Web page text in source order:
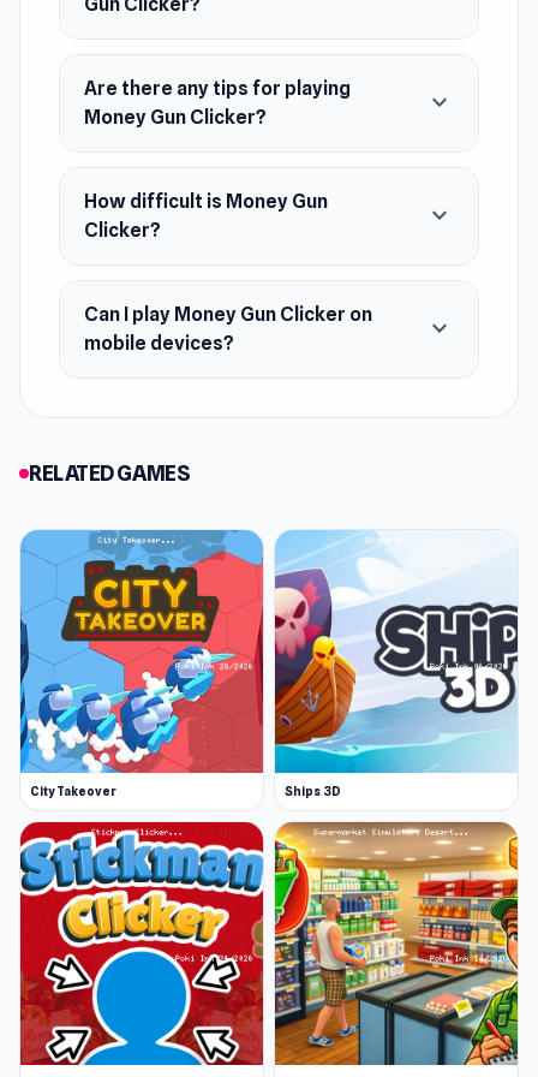
Are there any tips for playing
Money Gun Clicker?
expand_more
How difficult is Money Gun
Clicker?
expand_more
Can I play Money Gun Clicker on
mobile devices?
expand_more
RELATED GAMES
City Takeover Ships 3D